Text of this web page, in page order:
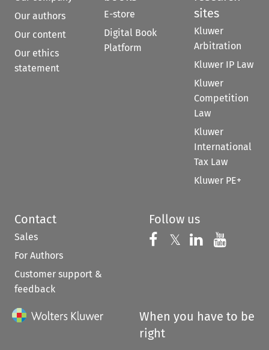
Our authors
Our content
Our ethics
statement
E-store
Digital Book
Platform
sites
Kluwer
Arbitration
Kluwer IP Law
Kluwer
Competition
Law
Kluwer
International
Tax Law
Kluwer PE+
Contact
Sales
For Authors
Customer support &
feedback
Follow us
Follow us on
𝕏 Follow us on
Follow us
When you have to be
right